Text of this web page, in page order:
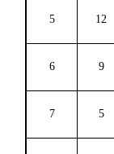
5 12
6 9
7 5